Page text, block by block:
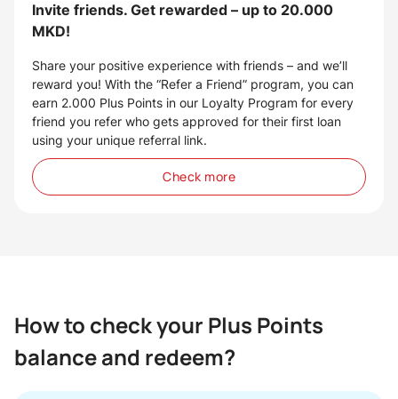
Invite friends. Get rewarded – up to 20.000
MKD!
Share your positive experience with friends – and we’ll
reward you! With the “Refer a Friend” program, you can
earn 2.000 Plus Points in our Loyalty Program for every
friend you refer who gets approved for their first loan
using your unique referral link.
Check more
How to check your Plus Points
balance and redeem?